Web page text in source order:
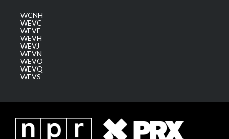
WCNH
WEVC
WEVF
WEVH
WEVJ
WEVN
WEVO
WEVQ
WEVS